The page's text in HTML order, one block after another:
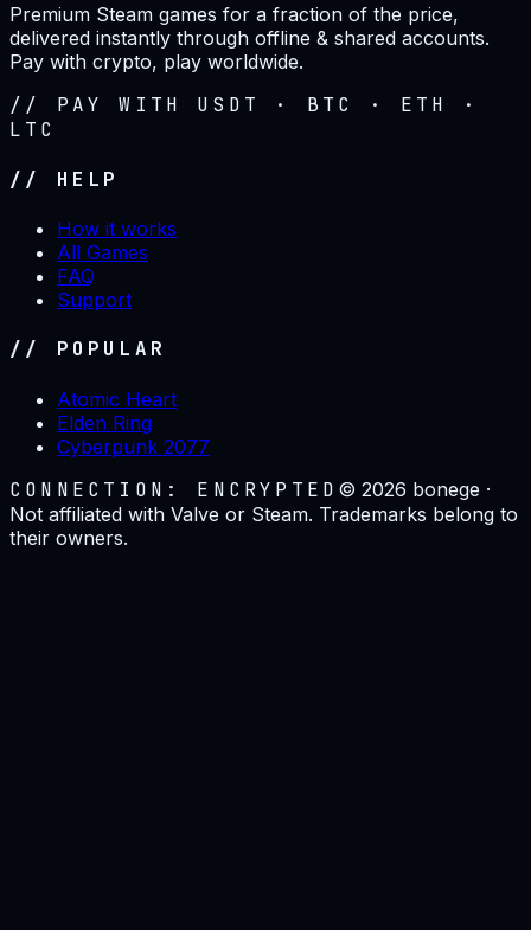
Premium Steam games for a fraction of the price,
delivered instantly through offline & shared accounts.
Pay with crypto, play worldwide.
// PAY WITH USDT · BTC · ETH ·
LTC
// HELP
How it works
All Games
FAQ
Support
// POPULAR
Atomic Heart
Elden Ring
Cyberpunk 2077
CONNECTION: ENCRYPTED ©2026 bonege ·
Not affiliated with Valve or Steam. Trademarks belong to
their owners.